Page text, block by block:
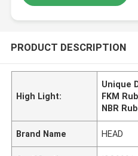
PRODUCT DESCRIPTION
High Light:
Unique
FKM
NBR
Brand Name HEAD